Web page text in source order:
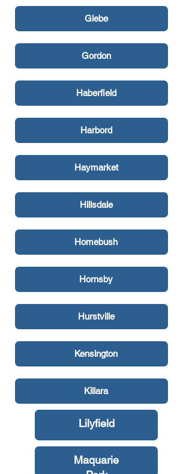
Glebe
Gordon
Haberfield
Harbord
Haymarket
Hillsdale
Homebush
Hornsby
Hurstville
Kensington
Killara
Lilyfield
Maquarie